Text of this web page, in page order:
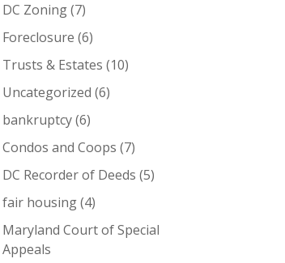
DC Zoning(7)
Foreclosure (6)
Trusts & Estates (10)
Uncategorized (6)
bankruptcy(6)
Condos and Coops (7)
DC Recorder of Deeds (5)
fair housing(4)
Maryland Court of Special
Appeals